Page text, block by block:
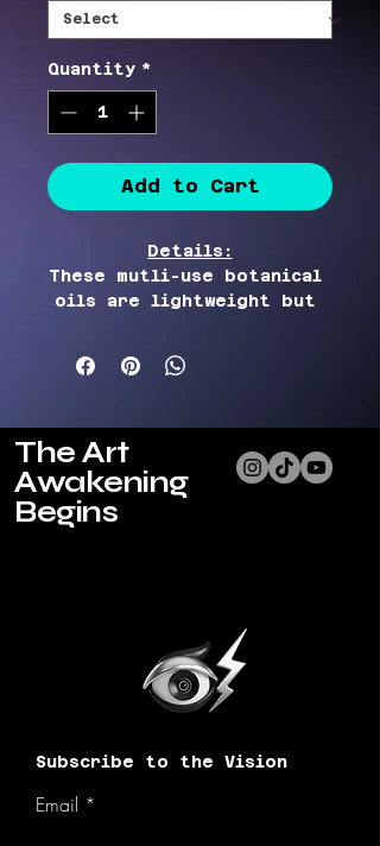
Quantity *
Add to Cart
Details:
These mutli-use botanical
oils are lightweight but
and can be used for
different preferences.
for hair, nail cuticiles,
and skin or to remove
makeup, warm up for
aromatherapy, or apply
to bath water for
001 Renew: Bergamot
Jasmine+ Marigold petals
002 Recharge:
Mint+ Rose petals
The Art
Awakening
Begins
Subscribe to the Vision
Email